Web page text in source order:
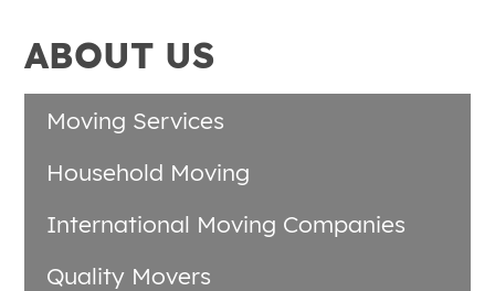
ABOUT US
Moving Services
Household Moving
International Moving Companies
Quality Movers